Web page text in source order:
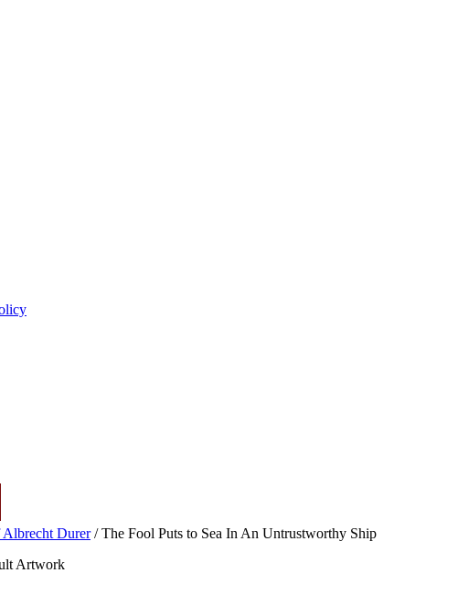
Albrecht Durer/ The Fool Puts to Sea In An Untrustworthy Ship
Artwork